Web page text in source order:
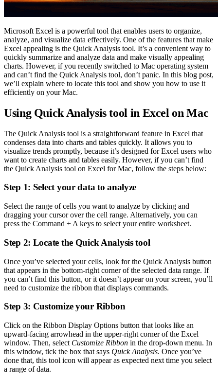
Microsoft Excel is a powerful tool that enables users to organize,
analyze, and visualize data effectively. One of the features that make
Excel appealing is the Quick Analysis tool. It’s a convenient way to
quickly summarize and analyze data and make visually appealing
charts. However, if you recently switched to Mac operating system
and can’t find the Quick Analysis tool, don’t panic. In this blog post,
we’ll explain where to locate this tool and show you how to use it
efficiently on your Mac.
Using Quick Analysis tool in Excel on Mac
The Quick Analysis tool is a straightforward feature in Excel that
condenses data into charts and tables quickly. It allows you to
visualize trends promptly, because it’s designed for Excel users who
want to create charts and tables easily. However, if you can’t find
the Quick Analysis tool on Excel for Mac, follow the steps below:
Step 1: Select your data to analyze
Select the range of cells you want to analyze by clicking and
dragging your cursor over the cell range. Alternatively, you can
press the Command + A keys to select your entire worksheet.
Step 2: Locate the Quick Analysis tool
Once you’ve selected your cells, look for the Quick Analysis button
that appears in the bottom-right corner of the selected data range. If
you can’t find this button, or it doesn’t appear on your screen, you’ll
need to customize the ribbon that displays commands.
Step 3: Customize your Ribbon
Click on the Ribbon Display Options button that looks like an
upward-facing arrowhead in the upper-right corner of the Excel
window. Then, select Customize Ribbon in the drop-down menu. In
this window, tick the box that says Quick Analysis. Once you’ve
done that, this tool icon will appear as expected next time you select
a range of data.